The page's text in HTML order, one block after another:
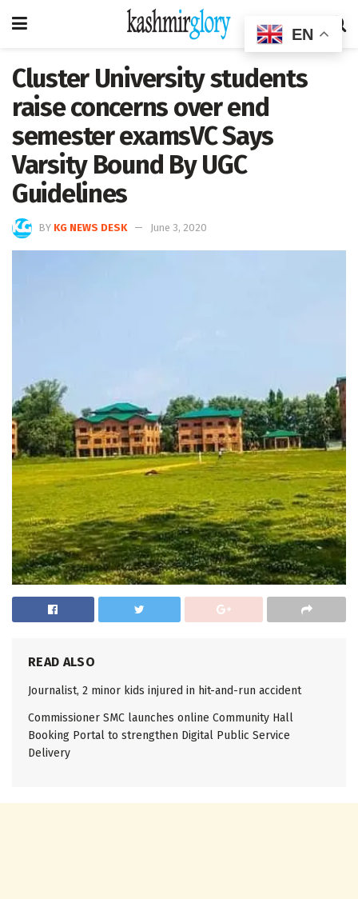
Cluster University students
raise concerns over end
semester examsVC Says
Varsity Bound By UGC
Guidelines
BY KG NEWS DESK June 3, 2020
READ ALSO
Journalist, 2 minor kids injured in hit-and-run accident
Commissioner SMC launches online Community Hall
Booking Portal to strengthen Digital Public Service
Delivery
EN